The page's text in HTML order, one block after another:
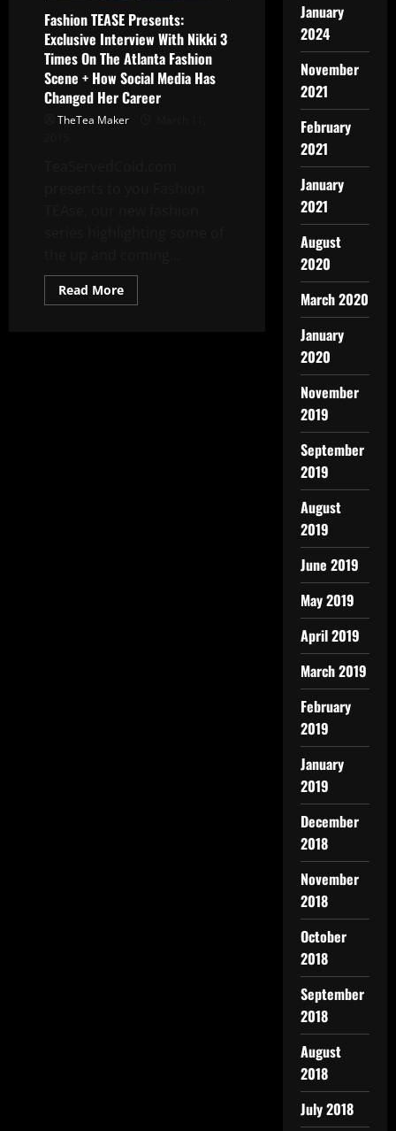
Fashion TEASE Presents:
Exclusive Interview With Nikki 3
Times On The Atlanta Fashion
Scene + How Social Media Has
Changed Her Career
TheTea Maker
Read More
January
2024
November
2021
February
2021
January
2021
August
2020
March 2020
January
2020
November
2019
September
2019
August
2019
June 2019
May 2019
April 2019
March 2019
February
2019
January
2019
December
2018
November
2018
October
2018
September
2018
August
2018
July 2018